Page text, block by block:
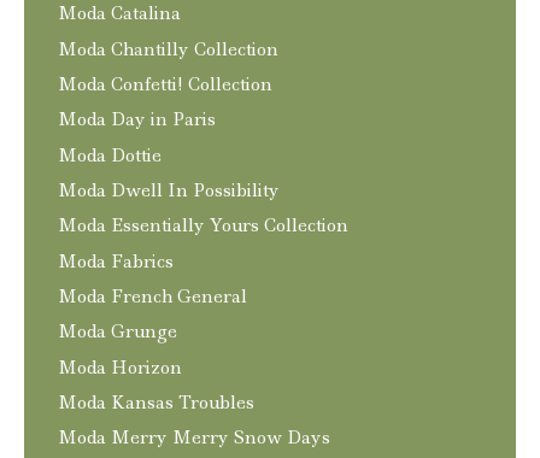
Moda Catalina
Moda Chantilly Collection
Moda Confetti! Collection
Moda Day in Paris
Moda Dottie
Moda Dwell In Possibility
Moda Essentially Yours Collection
Moda Fabrics
Moda French General
Moda Grunge
Moda Horizon
Moda Kansas Troubles
Moda Merry Merry Snow Days